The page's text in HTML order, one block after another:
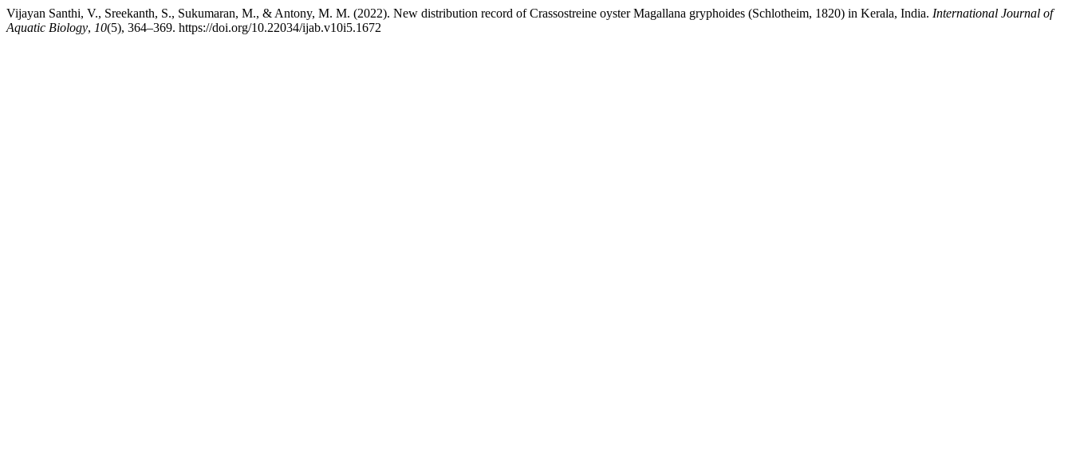
Vijayan Santhi, V., Sreekanth, S., Sukumaran, M., & Antony, M. M. (2022). New distribution record of Crassostreine oyster Magallana gryphoides (Schlotheim, 1820) in Kerala, India. International Journal of
Aquatic Biology, 10(5), 364–369. https://doi.org/10.22034/ijab.v10i5.1672